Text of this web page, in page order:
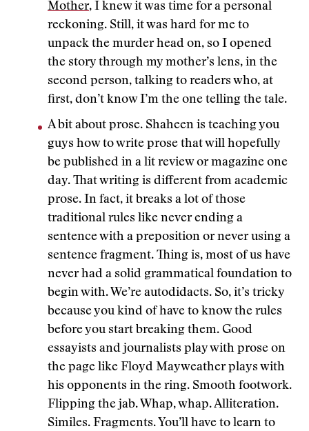
Mother, I knew it was time for a personal
reckoning. Still, it was hard for me to
unpack the murder head on, so I opened
the story through my mother’s lens, in the
second person, talking to readers who, at
first, don’t know I’m the one telling the tale.
A bit about prose. Shaheen is teaching you
guys how to write prose that will hopefully
be published in a lit review or magazine one
day. That writing is different from academic
prose. In fact, it breaks a lot of those
traditional rules like never ending a
sentence with a preposition or never using a
sentence fragment. Thing is, most of us have
never had a solid grammatical foundation to
begin with. We’re autodidacts. So, it’s tricky
because you kind of have to know the rules
before you start breaking them. Good
essayists and journalists play with prose on
the page like Floyd Mayweather plays with
his opponents in the ring. Smooth footwork.
Flipping the jab. Whap, whap. Alliteration.
Similes. Fragments. You’ll have to learn to